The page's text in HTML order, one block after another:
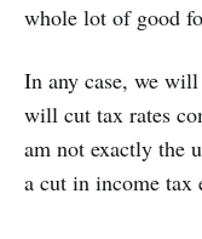
whole lot of good
In any case, we
will cut tax rates
am not exactly the
a cut in income tax